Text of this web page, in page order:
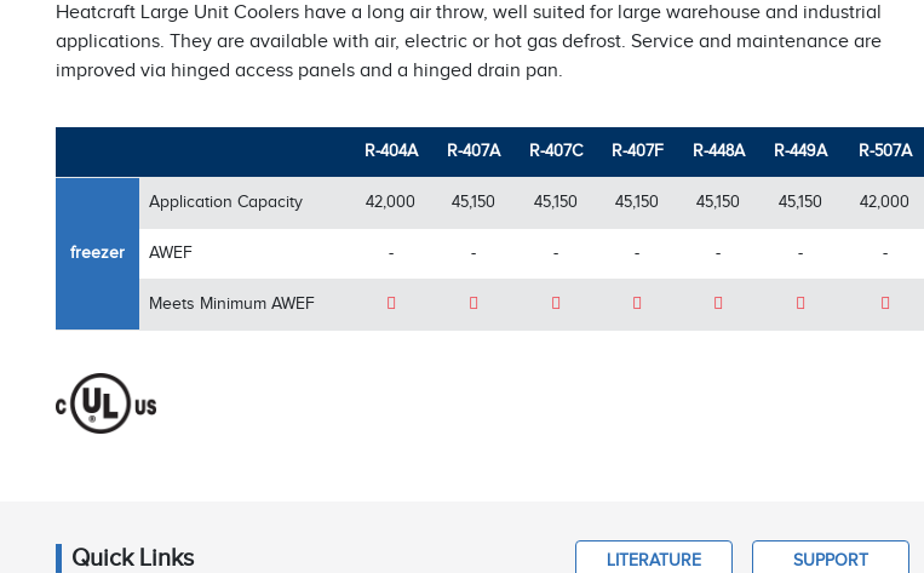
Heatcraft Large Unit Coolers have a long air throw, well suited for large warehouse and industrial
applications. They are available with air, electric or hot gas defrost. Service and maintenance are
improved via hinged access panels and a hinged drain pan.
R-404A R-407A R-407C R-407F R-448A R-449A R-507A
freezer
Application Capacity 42,000 45,150 45,150 45,150 45,150 45,150 42,000
AWEF - - - - - - -
Meets Minimum AWEF
Quick Links LITERATURE SUPPORT